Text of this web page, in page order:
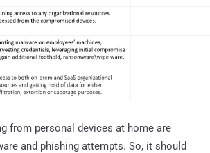
from personal devices at home are
and phishing attempts. So, it should